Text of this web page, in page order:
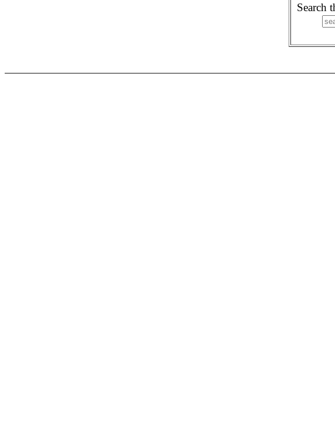
Search